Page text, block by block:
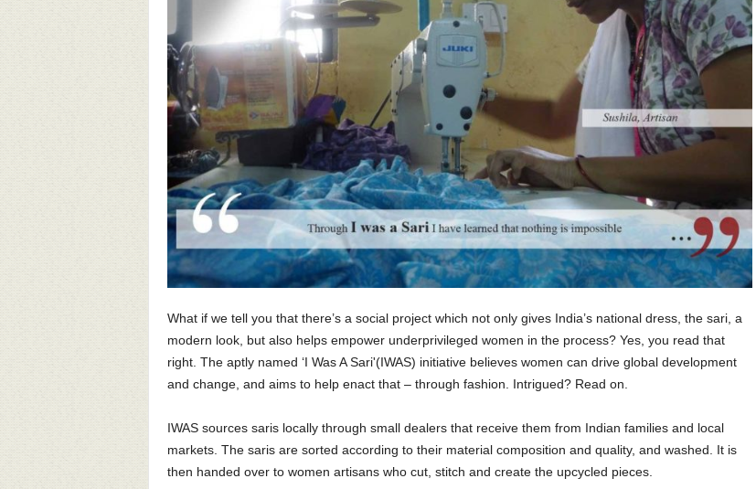
What if we tell you that there’s a social project which not only gives India’s national dress, the sari, a
modern look, but also helps empower underprivileged women in the process? Yes, you read that
right. The aptly named ‘I Was A Sari'(IWAS) initiative believes women can drive global development
and change, and aims to help enact that – through fashion. Intrigued? Read on.
IWAS sources saris locally through small dealers that receive them from Indian families and local
markets. The saris are sorted according to their material composition and quality, and washed. It is
then handed over to women artisans who cut, stitch and create the upcycled pieces.